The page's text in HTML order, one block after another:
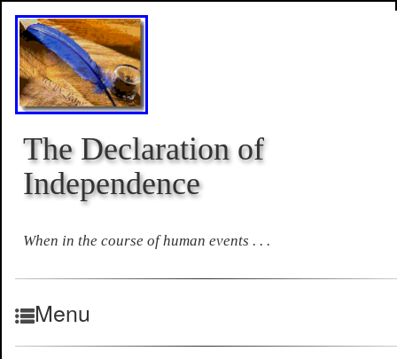
The Declaration of
Independence
When in the course of human events . . .
Menu